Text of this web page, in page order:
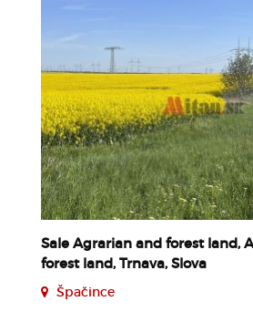
Sale Agrarian and forest land,
forest land, Trnava, Slova
Špačince